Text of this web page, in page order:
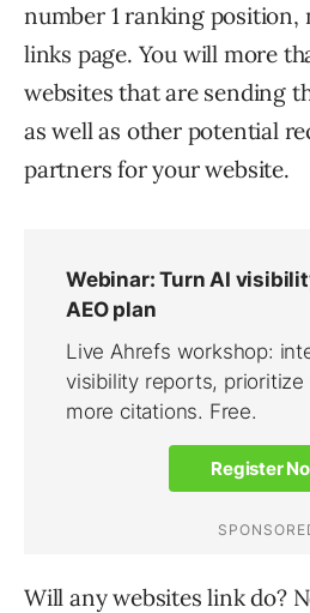
number 1 ranking position,
links page. You will more
websites that are sending
as well as other potential
partners for your website.
Will any websites link do?